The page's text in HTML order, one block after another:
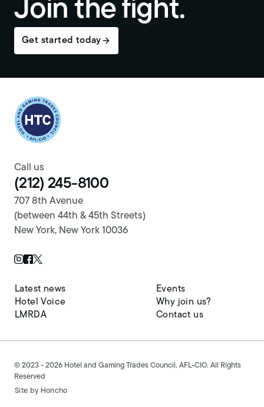
Join the fight.
Get started today
Return to homepage
Call us
(212) 245-8100
707 8th Avenue
(between 44th & 45th Streets)
New York, New York 10036
Instagram Page
Facebook Page
Twitter Page
Latest news
Hotel Voice
LMRDA
Events
Why join us?
Contact us
© 2023 - 2026 Hotel and Gaming Trades Council, AFL-CIO. All Rights
Reserved
Site by Honcho